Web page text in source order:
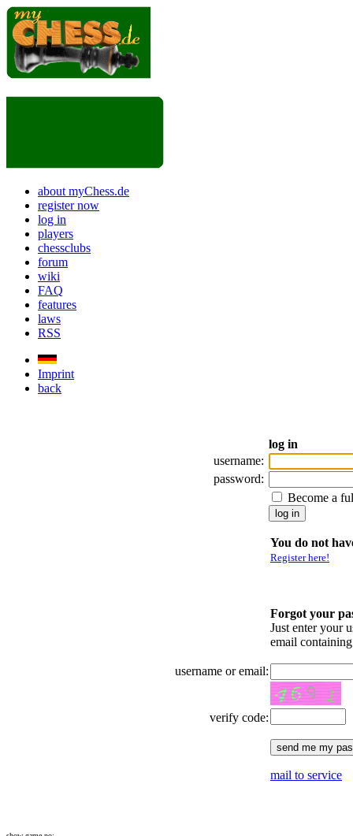
about myChess.de
register now
log in
players
chessclubs
forum
wiki
FAQ
features
laws
RSS
Imprint
back
log in
username:
password:
Become a
You do not
Register here!
Forgot your
Just enter your
email
username or email:
verify code:
mail to service